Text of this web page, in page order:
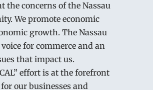
the concerns of the Nassau
We promote economic
growth. The Nassau
for commerce and an
that impact us.
effort is at the forefront
our businesses and